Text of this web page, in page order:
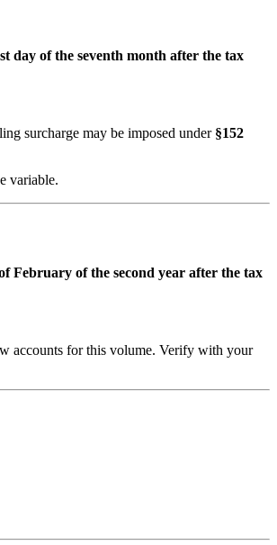
day of the seventh month after the tax
surcharge may be imposed under §152
variable.
February of the second year after the tax
accounts for this volume. Verify with your